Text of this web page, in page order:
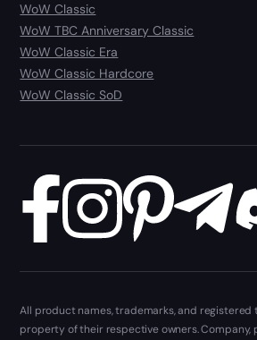
WoW Classic
WoW TBC Anniversary Classic
WoW Classic Era
WoW Classic Hardcore
WoW Classic SoD
All product names, trademarks, and registered
property of their respective owners. Company,